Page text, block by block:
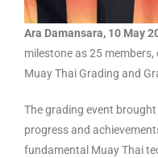
Ara Damansara, 10 May
milestone as 25
Muay Thai Grading and
The grading event
progress and
fundamental Muay Thai